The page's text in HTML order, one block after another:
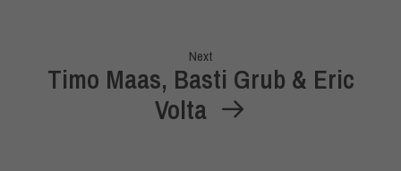
Next
Timo Maas, Basti Grub & Eric
Volta